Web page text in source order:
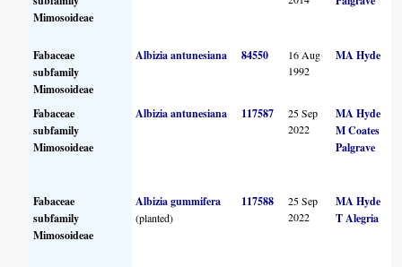
Mimosoideae
Fabaceae
subfamily
Mimosoideae
Albizia antunesiana 84550
16 Aug
1992
MA Hyde
Fabaceae
subfamily
Mimosoideae
Albizia antunesiana 117587
25 Sep
2022
MA Hyde
M Coates
Palgrave
Fabaceae
subfamily
Mimosoideae
Albizia gummifera
(planted)
117588
25 Sep
2022
MA Hyde
T Alegria